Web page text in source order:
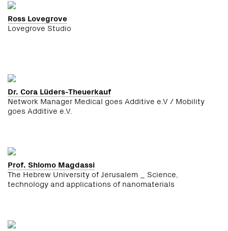
Ross Lovegrove
Lovegrove Studio
Dr. Cora Lüders-Theuerkauf
Network Manager Medical goes Additive e.V / Mobility
goes Additive e.V.
Prof. Shlomo Magdassi
The Hebrew University of Jerusalem _ Science,
technology and applications of nanomaterials